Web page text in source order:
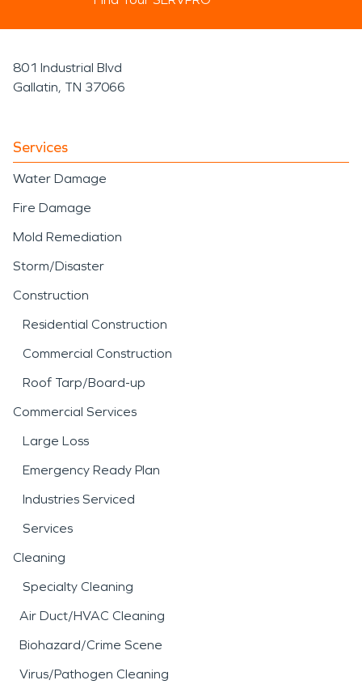
801 Industrial Blvd
Gallatin, TN 37066
Services
Water Damage
Fire Damage
Mold Remediation
Storm/Disaster
Construction
Residential Construction
Commercial Construction
Roof Tarp/Board-up
Commercial Services
Large Loss
Emergency Ready Plan
Industries Serviced
Services
Cleaning
Specialty Cleaning
Air Duct/HVAC Cleaning
Biohazard/Crime Scene
Virus/Pathogen Cleaning